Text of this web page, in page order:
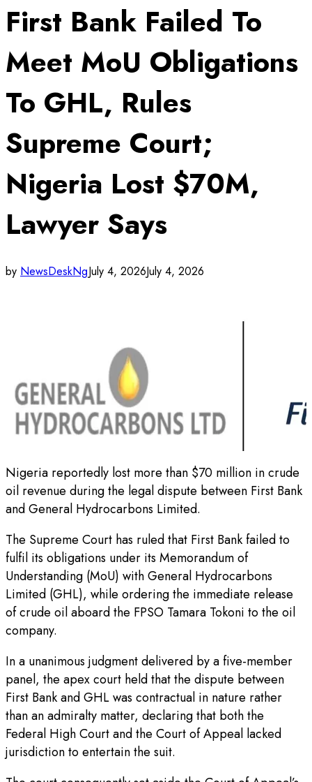
First Bank Failed To
Meet MoU Obligations
To GHL, Rules
Supreme Court;
Nigeria Lost $70M,
Lawyer Says
by NewsDeskNgJuly 4, 2026July 4, 2026
Nigeria reportedly lost more than $70 million in crude
oil revenue during the legal dispute between First Bank
and General Hydrocarbons Limited.
The Supreme Court has ruled that First Bank failed to
fulfil its obligations under its Memorandum of
Understanding (MoU) with General Hydrocarbons
Limited (GHL), while ordering the immediate release
of crude oil aboard the FPSO Tamara Tokoni to the oil
company.
In a unanimous judgment delivered by a five-member
panel, the apex court held that the dispute between
First Bank and GHL was contractual in nature rather
than an admiralty matter, declaring that both the
Federal High Court and the Court of Appeal lacked
jurisdiction to entertain the suit.